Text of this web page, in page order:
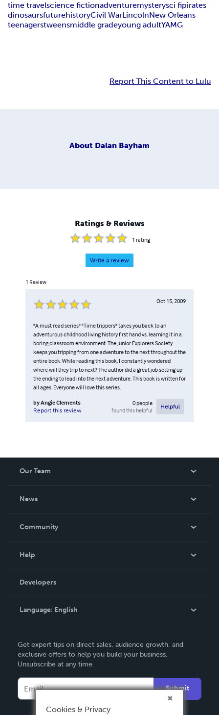
time travelscience fictionadventuremysterysci fipirates
dinosaursfuturehistoryCivil WarLincolnNew Orleans
teenagerstweensmiddle gradeyoung adultYAMG
Report This Content to Lulu
About Dalan Bayham
Ratings & Reviews
1 rating
Write a review
1 Review
Oct 15, 2009
"A must read series" "Time trippers" takes you back to an
adventurous childhood living history first hand vs. learning it in a
boring classroom environment. The Junior Explorers Society
keeps you tripping from one adventure to the next throughout the
entire book. While reading this book, I constantly wondered
where will they trip to next? The author did a great job setting up
the ending to lead into the next adventure. This book is written for
all ages. Everyone will love this series.
byAngie Clements
Report this review
0people
found this helpful
Helpful
Our Team
News
In The News
Community
Podcast
Help
Order Lookup
Knowledge Base
Contact Support
Developers
Language: English
Deutsch
Français
Español
Get expert tips on direct sales, audience growth, and
exclusive offers to help you build your business.
Unsubscribe at any time.
Submit
Cookies & Privacy